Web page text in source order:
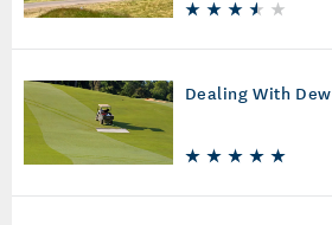
Dealing With Dew